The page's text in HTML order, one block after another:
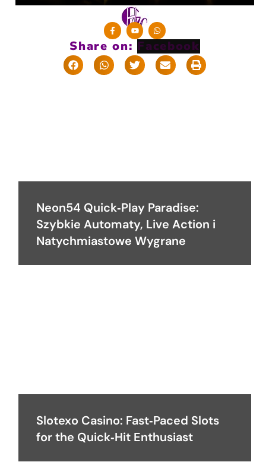
Share on:
Neon54 Quick‑Play Paradise:
Szybkie Automaty, Live Action i
Natychmiastowe Wygrane
Slotexo Casino: Fast‑Paced Slots
for the Quick‑Hit Enthusiast